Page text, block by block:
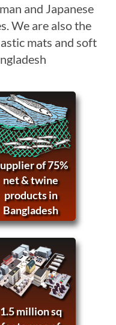
and Japanese
We are also the
mats and soft
of 75%
net & twine
products in
Bangladesh
1.5 million sq